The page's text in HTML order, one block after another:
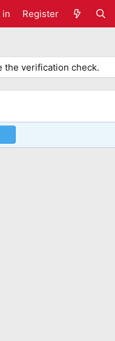
in Register
the verification check.